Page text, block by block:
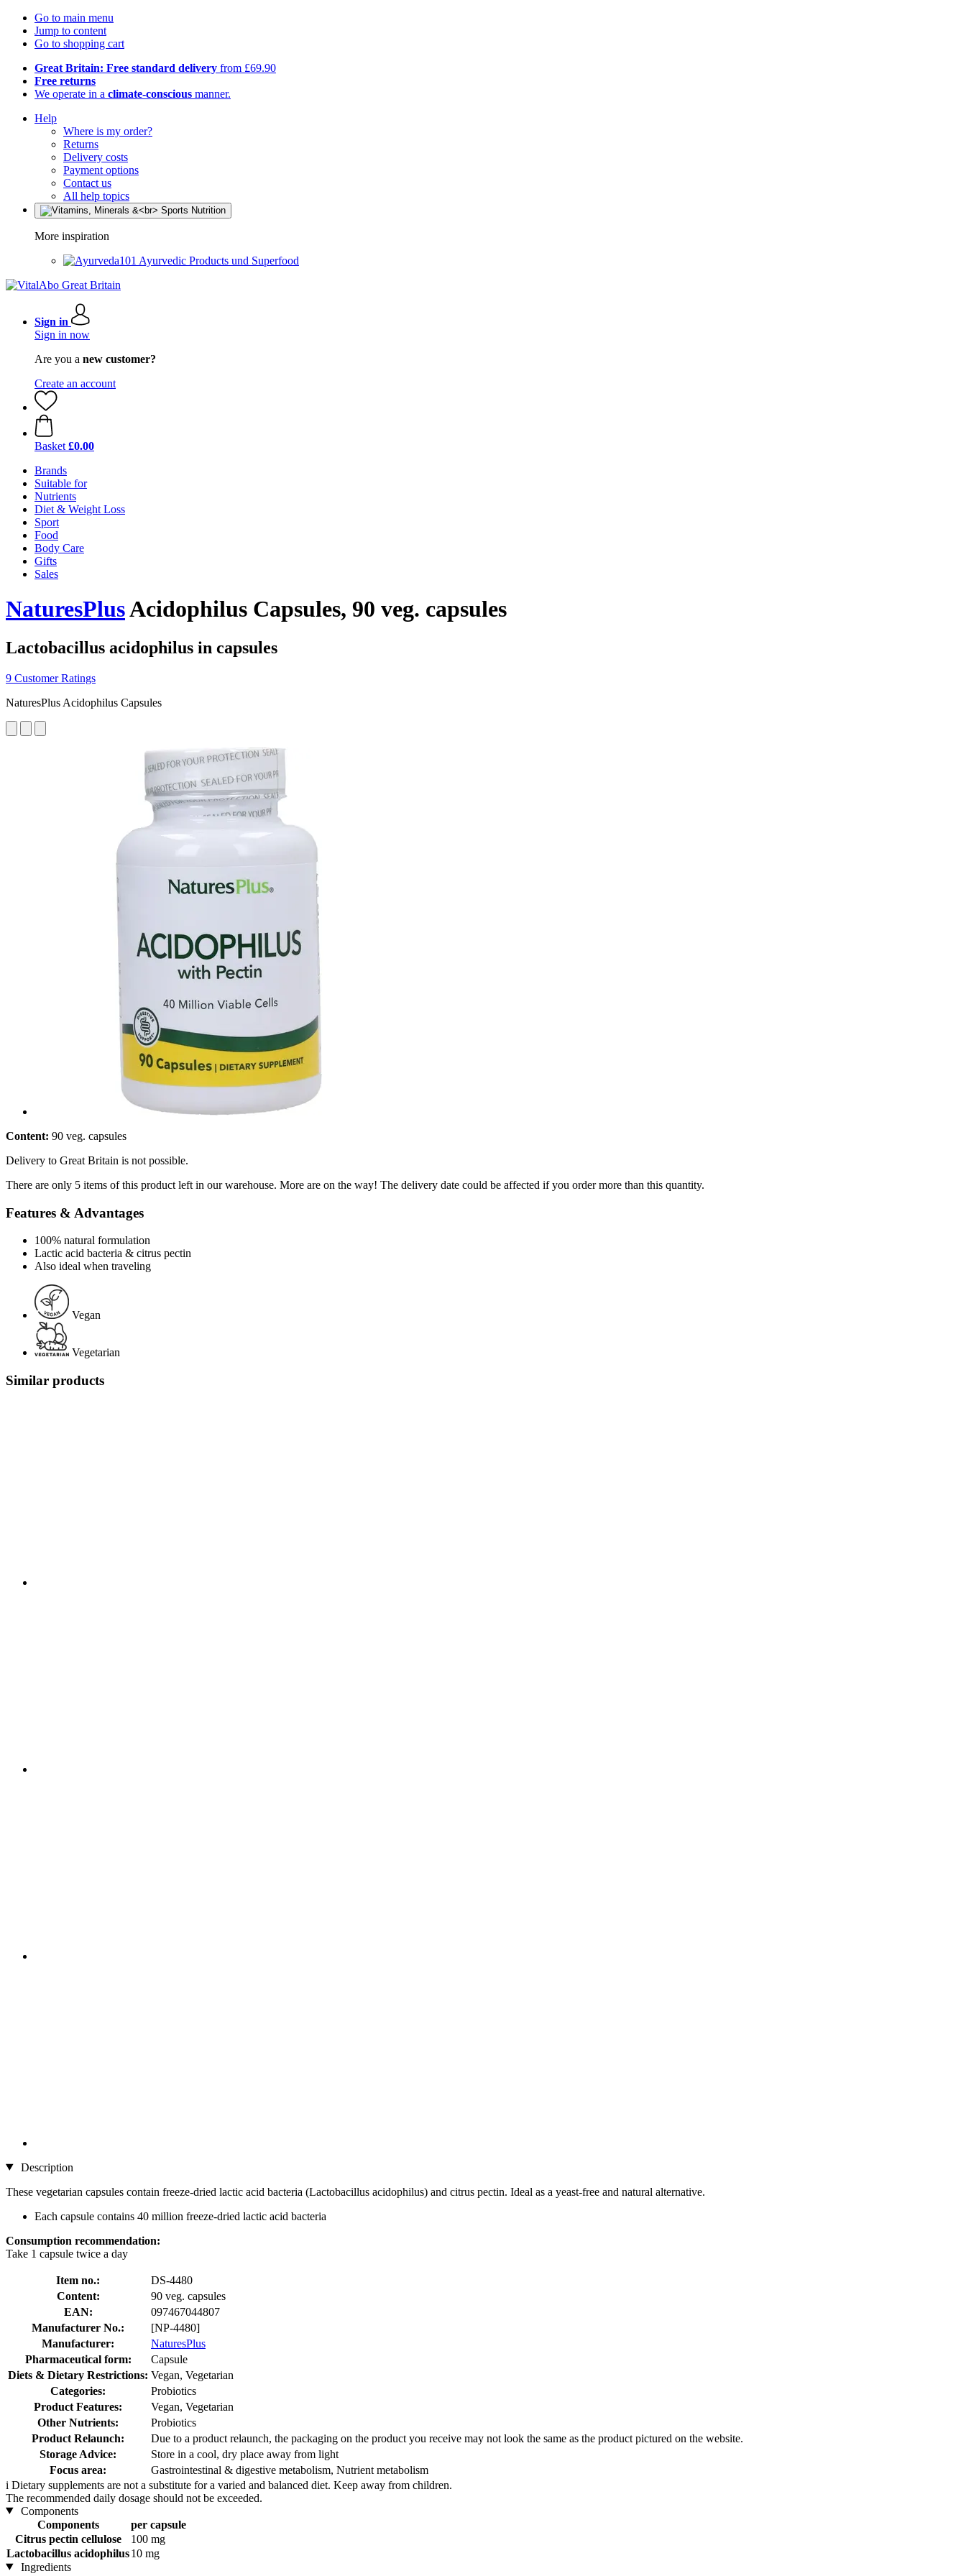
Go to main menu
Jump to content
Go to shopping cart
Great Britain: Free standard delivery from £69.90
Free returns
We operate in a climate-conscious manner.
Help
Where is my order?
Returns
Delivery costs
Payment options
Contact us
All help topics
More inspiration
Ayurvedic Products und Superfood
Sign in
Sign in now
Are you a new customer?
Create an account
Basket £0.00
Brands
Suitable for
Nutrients
Diet & Weight Loss
Sport
Food
Body Care
Gifts
Sales
NaturesPlusAcidophilus Capsules, 90 veg. capsules
Lactobacillus acidophilus in capsules
9 Customer Ratings
NaturesPlus Acidophilus Capsules
Content: 90 veg. capsules
Delivery to Great Britain is not possible.
There are only 5 items of this product left in our warehouse. More are on the way! The delivery date could be affected if you order more than this quantity.
Features & Advantages
100% natural formulation
Lactic acid bacteria & citrus pectin
Also ideal when traveling
Vegan
Vegetarian
Similar products
Description
These vegetarian capsules contain freeze-dried lactic acid bacteria (Lactobacillus acidophilus) and citrus pectin. Ideal as a yeast-free and natural alternative.
Each capsule contains 40 million freeze-dried lactic acid bacteria
Consumption recommendation:
Take 1 capsule twice a day
Item no.:
DS-4480
Content:
90 veg. capsules
EAN:
097467044807
Manufacturer No.:
[NP-4480]
Manufacturer:
NaturesPlus
Pharmaceutical form:
Capsule
Diets & Dietary Restrictions: Vegan, Vegetarian
Categories:
Probiotics
Product Features:
Vegan, Vegetarian
Other Nutrients:
Probiotics
Product Relaunch:
Due to a product relaunch, the packaging on the product you receive may not look the same as the product pictured on the website.
Storage Advice:
Store in a cool, dry place away from light
Focus area:
Gastrointestinal & digestive metabolism, Nutrient metabolism
i Dietary supplements are not a substitute for a varied and balanced diet. Keep away from children.
The recommended daily dosage should not be exceeded.
Components
Components
per capsule
Citrus pectin cellulose
100 mg
Lactobacillus acidophilus10 mg
Ingredients